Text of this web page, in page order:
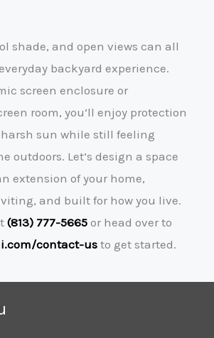
shade, and open views can all
backyard experience.
screen enclosure or
room, you’ll enjoy protection
sun while still feeling
outdoors. Let’s design a space
extension of your home,
and built for how you live.
(813) 777-5665 or head over to
contact-us to get started.